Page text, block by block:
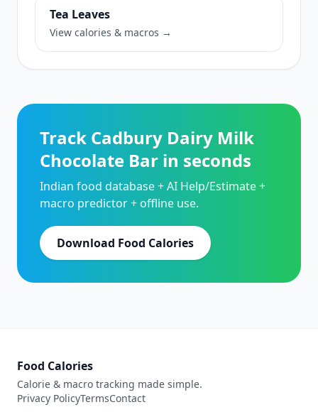
Tea Leaves
View calories & macros →
Track Cadbury Dairy Milk
Chocolate Bar in seconds
Indian food database + AI Help/Estimate +
macro predictor + offline use.
Download Food Calories
Food Calories
Calorie & macro tracking made simple.
Privacy PolicyTermsContact